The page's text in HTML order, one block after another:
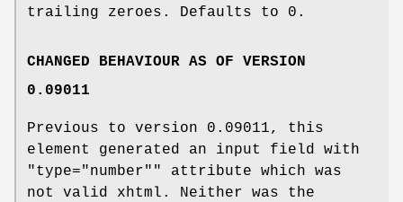
trailing zeroes. Defaults to 0 .
CHANGED BEHAVIOUR AS OF VERSION
0.09011
Previous to version 0.09011, this
element generated an input field with
"type="number""
attribute which was
not valid xhtml. Neither was the